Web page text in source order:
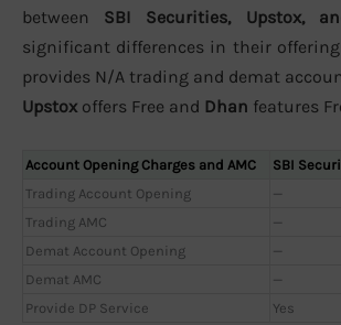
between SBI Securities, Upstox,
significant differences in their
provides N/A trading and demat
Upstox offers Free and Dhan features
Account Opening Charges and AMC SBI
Trading Account Opening
—
Trading AMC
—
Demat Account Opening
—
Demat AMC
—
Provide DP Service
Yes